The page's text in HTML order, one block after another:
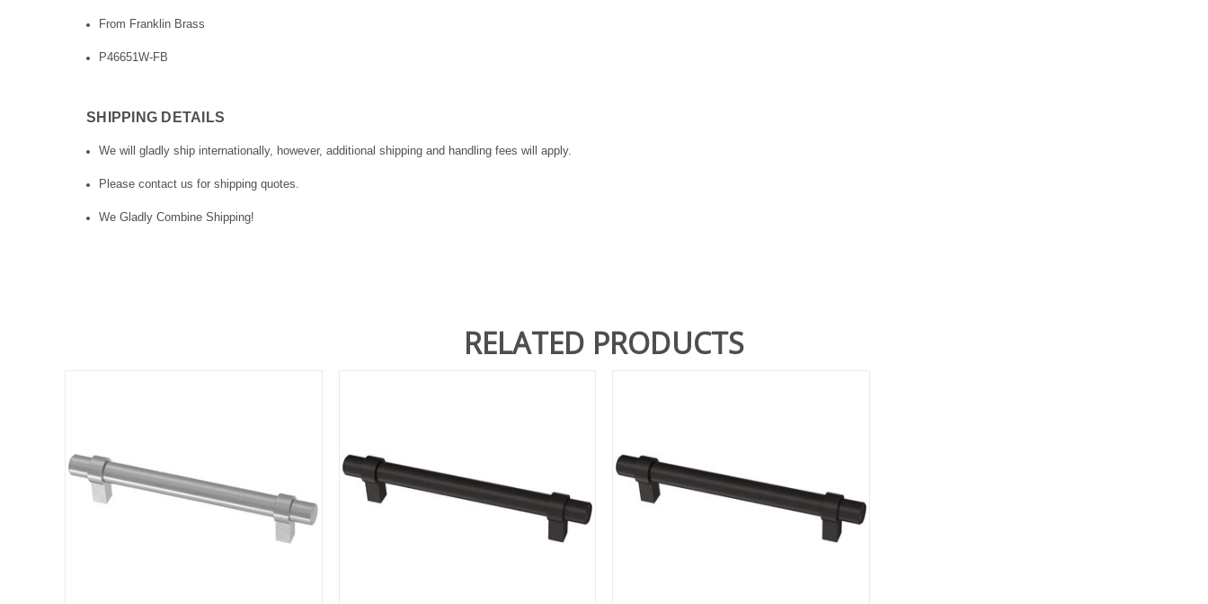
From Franklin Brass
P46651W-FB
SHIPPING DETAILS
We will gladly ship internationally, however, additional shipping and handling fees will apply.
Please contact us for shipping quotes.
We Gladly Combine Shipping!
RELATED PRODUCTS